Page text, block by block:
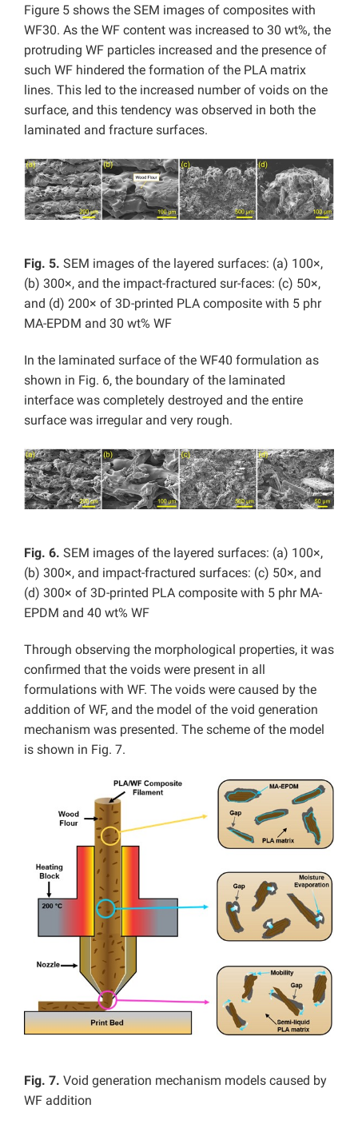
Figure 5 shows the SEM images of composites with
WF30. As the WF content was increased to 30 wt%, the
protruding WF particles increased and the presence of
such WF hindered the formation of the PLA matrix
lines. This led to the increased number of voids on the
surface, and this tendency was observed in both the
laminated and fracture surfaces.
Fig. 5. SEM images of the layered surfaces: (a) 100×,
(b) 300×, and the impact-fractured sur-faces: (c) 50×,
and (d) 200× of 3D-printed PLA composite with 5 phr
MA-EPDM and 30 wt% WF
In the laminated surface of the WF40 formulation as
shown in Fig. 6, the boundary of the laminated
interface was completely destroyed and the entire
surface was irregular and very rough.
Fig. 6. SEM images of the layered surfaces: (a) 100×,
(b) 300×, and impact-fractured surfaces: (c) 50×, and
(d) 300× of 3D-printed PLA composite with 5 phr MA-
EPDM and 40 wt% WF
Through observing the morphological properties, it was
confirmed that the voids were present in all
formulations with WF. The voids were caused by the
addition of WF, and the model of the void generation
mechanism was presented. The scheme of the model
is shown in Fig. 7.
Fig. 7. Void generation mechanism models caused by
WF addition